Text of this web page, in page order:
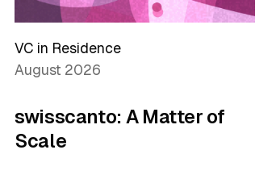
VC in Residence
August 2026
swisscanto: A Matter of
Scale